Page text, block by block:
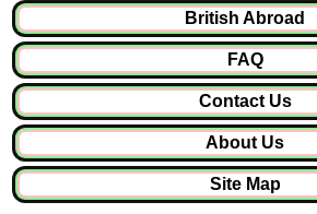
British Abroad
FAQ
Contact Us
About Us
Site Map